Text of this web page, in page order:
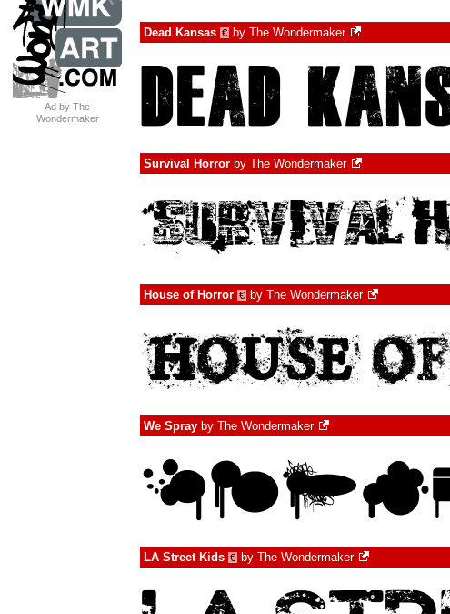
Ad by The
Wondermaker
Dead Kansas € by The Wondermaker
Survival Horror by The Wondermaker
House of Horror € by The Wondermaker
We Spray by The Wondermaker
LA Street Kids € by The Wondermaker